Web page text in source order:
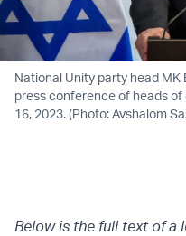
National Unity party head MK
press conference of heads of
16, 2023. (Photo: Avshalom
Below is the full text of a